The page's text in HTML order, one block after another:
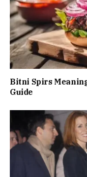
Bitni Spirs
Guide